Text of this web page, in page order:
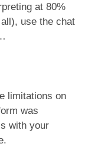
at 80%
use the chat
limitations on
was
with your